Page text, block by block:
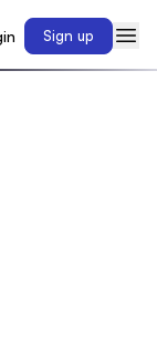
Sign up